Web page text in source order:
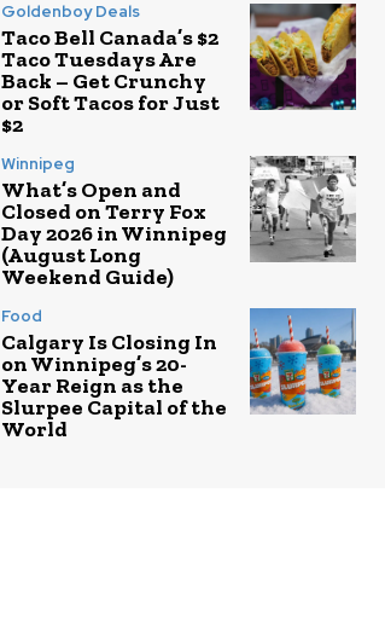
Goldenboy Deals
Taco Bell Canada’s $2
Taco Tuesdays Are
Back – Get Crunchy
or Soft Tacos for Just
$2
Winnipeg
What’s Open and
Closed on Terry Fox
Day 2026 in Winnipeg
(August Long
Weekend Guide)
Food
Calgary Is Closing In
on Winnipeg’s 20-
Year Reign as the
Slurpee Capital of the
World